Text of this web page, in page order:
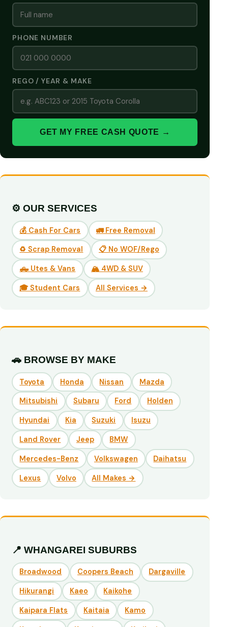
PHONE NUMBER
REGO / YEAR & MAKE
GET MY FREE CASH QUOTE →
⚙️ OUR SERVICES
💰 Cash For Cars 🚛 Free Removal
♻️ Scrap Removal 📋 No WOF/Rego
🛻 Utes & Vans 🏔️ 4WD & SUV
🎓 Student Cars All Services →
🚗 BROWSE BY MAKE
Toyota Honda Nissan Mazda
Mitsubishi Subaru Ford Holden
Hyundai Kia Suzuki Isuzu
Land Rover Jeep BMW
Mercedes-Benz Volkswagen Daihatsu
Lexus Volvo All Makes →
📍 WHANGAREI SUBURBS
Broadwood Coopers Beach Dargaville
Hikurangi Kaeo Kaikohe
Kaipara Flats Kaitaia Kamo